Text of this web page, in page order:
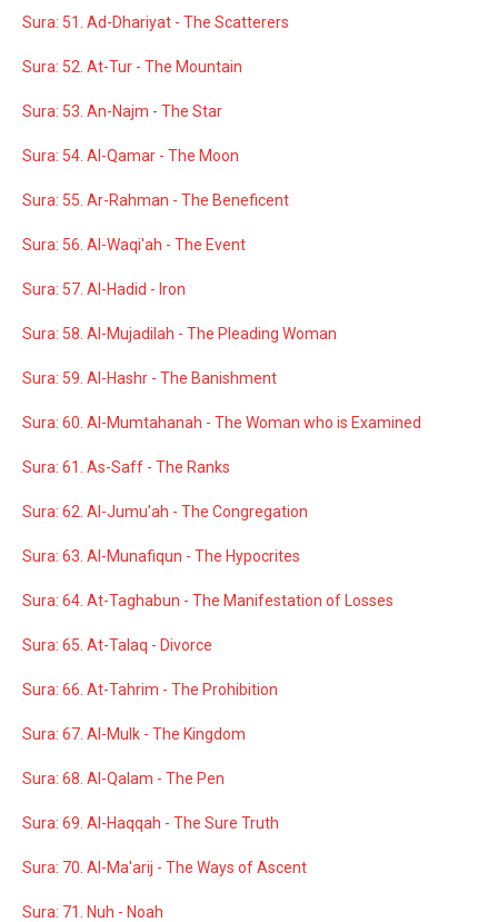
Sura: 51. Ad-Dhariyat - The Scatterers
Sura: 52. At-Tur - The Mountain
Sura: 53. An-Najm - The Star
Sura: 54. Al-Qamar - The Moon
Sura: 55. Ar-Rahman - The Beneficent
Sura: 56. Al-Waqi'ah - The Event
Sura: 57. Al-Hadid - Iron
Sura: 58. Al-Mujadilah - The Pleading Woman
Sura: 59. Al-Hashr - The Banishment
Sura: 60. Al-Mumtahanah - The Woman who is Examined
Sura: 61. As-Saff - The Ranks
Sura: 62. Al-Jumu'ah - The Congregation
Sura: 63. Al-Munafiqun - The Hypocrites
Sura: 64. At-Taghabun - The Manifestation of Losses
Sura: 65. At-Talaq - Divorce
Sura: 66. At-Tahrim - The Prohibition
Sura: 67. Al-Mulk - The Kingdom
Sura: 68. Al-Qalam - The Pen
Sura: 69. Al-Haqqah - The Sure Truth
Sura: 70. Al-Ma'arij - The Ways of Ascent
Sura: 71. Nuh - Noah